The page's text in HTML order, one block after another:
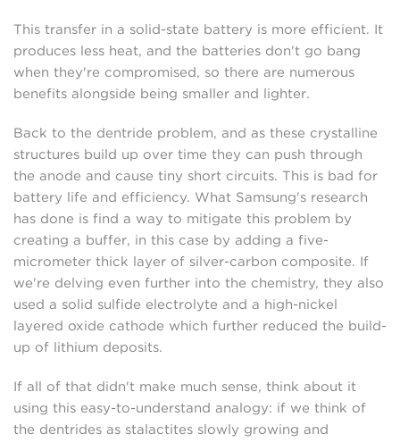
This transfer in a solid-state battery is more efficient. It
produces less heat, and the batteries don't go bang
when they're compromised, so there are numerous
benefits alongside being smaller and lighter.
Back to the dentride problem, and as these crystalline
structures build up over time they can push through
the anode and cause tiny short circuits. This is bad for
battery life and efficiency. What Samsung's research
has done is find a way to mitigate this problem by
creating a buffer, in this case by adding a five-
micrometer thick layer of silver-carbon composite. If
we're delving even further into the chemistry, they also
used a solid sulfide electrolyte and a high-nickel
layered oxide cathode which further reduced the build-
up of lithium deposits.
If all of that didn't make much sense, think about it
using this easy-to-understand analogy: if we think of
the dentrides as stalactites slowly growing and